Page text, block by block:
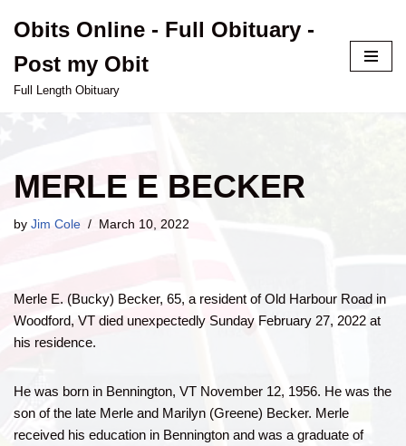
to
content
Obits Online - Full Obituary -
Post my Obit
Full Length Obituary
MERLE E BECKER
by Jim Cole March 10, 2022
Merle E. (Bucky) Becker, 65, a resident of Old Harbour Road in
Woodford, VT died unexpectedly Sunday February 27, 2022 at
his residence.
He was born in Bennington, VT November 12, 1956. He was the
son of the late Merle and Marilyn (Greene) Becker. Merle
received his education in Bennington and was a graduate of